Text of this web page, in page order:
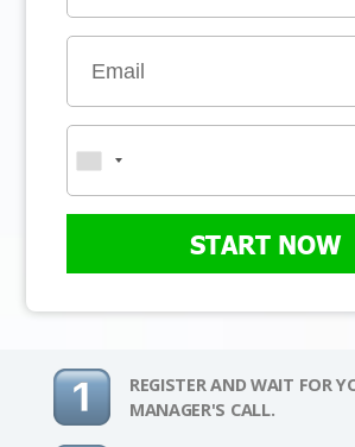
START NOW
REGISTER AND WAIT FOR
MANAGER'S CALL.